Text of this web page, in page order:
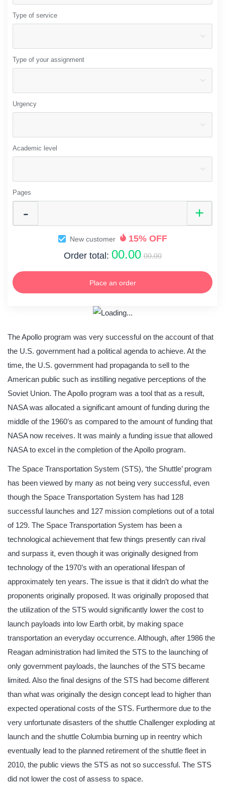
Type of service
Type of your assignment
Urgency
Academic level
Pages
New customer
15% OFF
Order total: 00.00 00.00
Place an order
The Apollo program was very successful on the account of that
the U.S. government had a political agenda to achieve. At the
time, the U.S. government had propaganda to sell to the
American public such as instilling negative perceptions of the
Soviet Union. The Apollo program was a tool that as a result,
NASA was allocated a significant amount of funding during the
middle of the 1960’s as compared to the amount of funding that
NASA now receives. It was mainly a funding issue that allowed
NASA to excel in the completion of the Apollo program.
The Space Transportation System (STS), ‘the Shuttle’ program
has been viewed by many as not being very successful, even
though the Space Transportation System has had 128
successful launches and 127 mission completions out of a total
of 129. The Space Transportation System has been a
technological achievement that few things presently can rival
and surpass it, even though it was originally designed from
technology of the 1970’s with an operational lifespan of
approximately ten years. The issue is that it didn’t do what the
proponents originally proposed. It was originally proposed that
the utilization of the STS would significantly lower the cost to
launch payloads into low Earth orbit, by making space
transportation an everyday occurrence. Although, after 1986 the
Reagan administration had limited the STS to the launching of
only government payloads, the launches of the STS became
limited. Also the final designs of the STS had become different
than what was originally the design concept lead to higher than
expected operational costs of the STS. Furthermore due to the
very unfortunate disasters of the shuttle Challenger exploding at
launch and the shuttle Columbia burning up in reentry which
eventually lead to the planned retirement of the shuttle fleet in
2010, the public views the STS as not so successful. The STS
did not lower the cost of assess to space.